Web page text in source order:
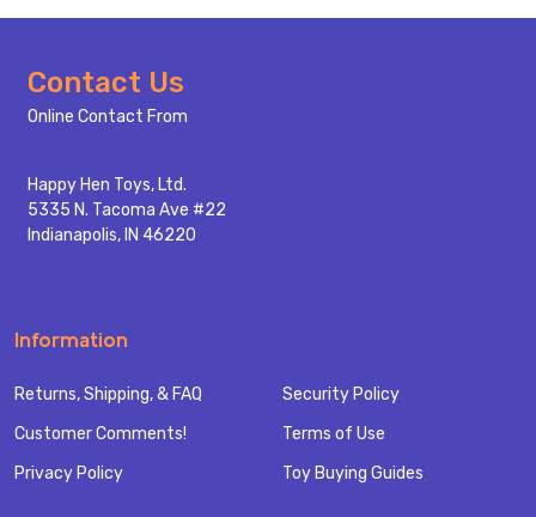
Footer
Start
Contact Us
Online Contact From
Happy Hen Toys, Ltd.
5335 N. Tacoma Ave #22
Indianapolis, IN 46220
Information
Returns, Shipping, & FAQ
Customer Comments!
Privacy Policy
Security Policy
Terms of Use
Toy Buying Guides